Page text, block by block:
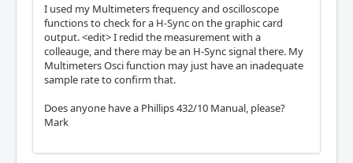
I used my Multimeters frequency and oscilloscope
functions to check for a H-Sync on the graphic card
output. <edit> I redid the measurement with a
colleauge, and there may be an H-Sync signal there. My
Multimeters Osci function may just have an inadequate
sample rate to confirm that.
Does anyone have a Phillips 432/10 Manual, please?
Mark